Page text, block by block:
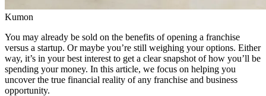
Kumon
You may already be sold on the benefits of opening a franchise
versus a startup. Or maybe you’re still weighing your options. Either
way, it’s in your best interest to get a clear snapshot of how you’ll be
spending your money. In this article, we focus on helping you
uncover the true financial reality of any franchise and business
opportunity.